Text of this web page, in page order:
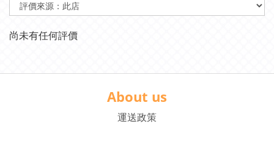
尚未有任何評價
About us
運送政策